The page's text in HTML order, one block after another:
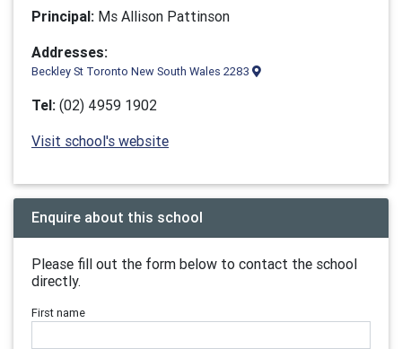
Principal: Ms Allison Pattinson
Addresses:
Beckley St Toronto New South Wales 2283
Tel: (02) 4959 1902
Visit school's website
Enquire about this school
Please fill out the form below to contact the school
directly.
First name